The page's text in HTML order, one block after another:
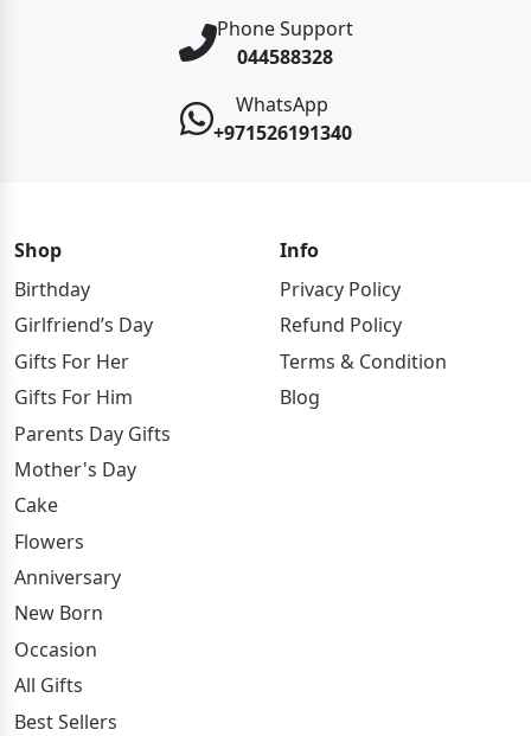
Phone Support
044588328
WhatsApp
+971526191340
Shop
Birthday
Girlfriend’s Day
Gifts For Her
Gifts For Him
Parents Day Gifts
Mother's Day
Cake
Flowers
Anniversary
New Born
Occasion
All Gifts
Best Sellers
Info
Privacy Policy
Refund Policy
Terms & Condition
Blog